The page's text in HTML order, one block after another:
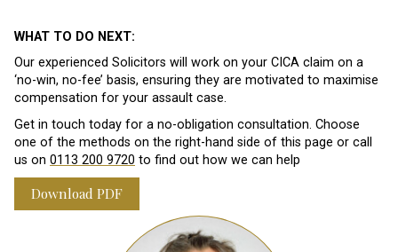
WHAT TO DO NEXT:
Our experienced Solicitors will work on your CICA claim on a
‘no-win, no-fee’ basis, ensuring they are motivated to maximise
compensation for your assault case.
Get in touch today for a no-obligation consultation. Choose
one of the methods on the right-hand side of this page or call
us on 0113 200 9720 to find out how we can help
Download PDF